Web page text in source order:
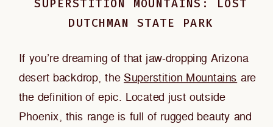
SUPERSTITION MOUNTAINS: LOST
DUTCHMAN STATE PARK
If you’re dreaming of that jaw-dropping Arizona
desert backdrop, the Superstition Mountains are
the definition of epic. Located just outside
Phoenix, this range is full of rugged beauty and